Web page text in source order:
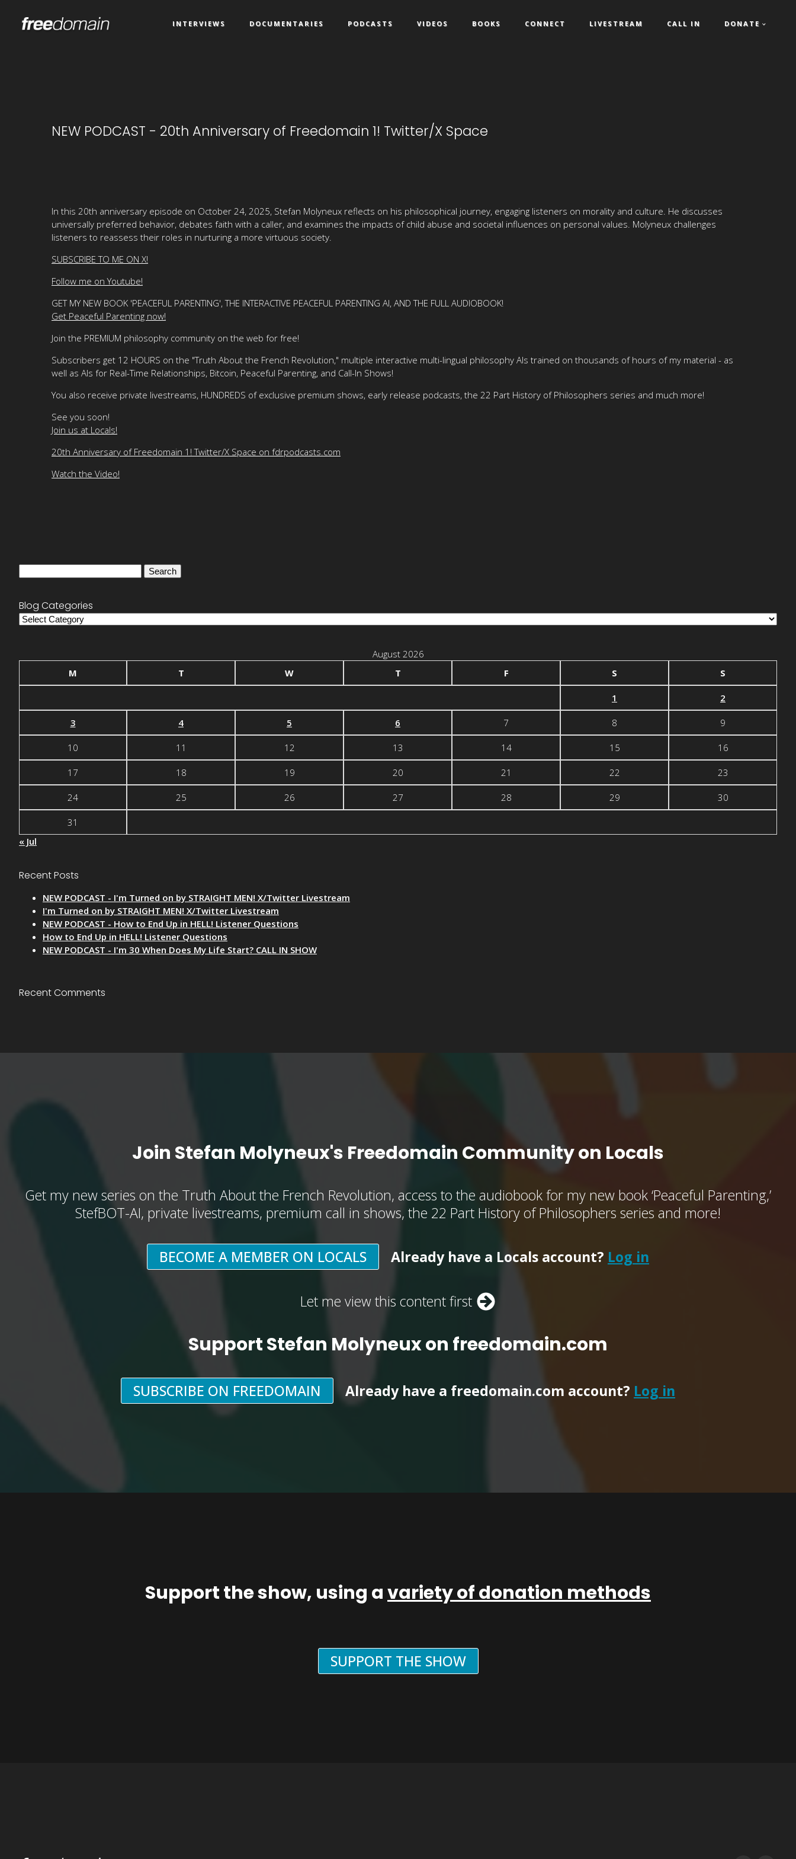
INTERVIEWS DOCUMENTARIES PODCASTS VIDEOS BOOKS CONNECT LIVESTREAM CALL IN DONATE
NEW PODCAST - 20th Anniversary of Freedomain 1! Twitter/X Space
In this 20th anniversary episode on October 24, 2025, Stefan Molyneux reflects on his philosophical journey, engaging listeners on morality and culture. He discusses
universally preferred behavior, debates faith with a caller, and examines the impacts of child abuse and societal influences on personal values. Molyneux challenges
listeners to reassess their roles in nurturing a more virtuous society.
SUBSCRIBE TO ME ON X!
Follow me on Youtube!
GET MY NEW BOOK 'PEACEFUL PARENTING', THE INTERACTIVE PEACEFUL PARENTING AI, AND THE FULL AUDIOBOOK!
Get Peaceful Parenting now!
Join the PREMIUM philosophy community on the web for free!
Subscribers get 12 HOURS on the "Truth About the French Revolution," multiple interactive multi-lingual philosophy AIs trained on thousands of hours of my material - as
well as AIs for Real-Time Relationships, Bitcoin, Peaceful Parenting, and Call-In Shows!
You also receive private livestreams, HUNDREDS of exclusive premium shows, early release podcasts, the 22 Part History of Philosophers series and much more!
See you soon!
Join us at Locals!
20th Anniversary of Freedomain 1! Twitter/X Space on fdrpodcasts.com
Watch the Video!
Blog Categories
Blog
August 2026
M
T W T F S S
1 2
3 4 5 6 7 8 9
10 11 12 13 14 15 16
17 18 19 20 21 22 23
24 25 26 27 28 29 30
31
« Jul
Recent Posts
NEW PODCAST - I'm Turned on by STRAIGHT MEN! X/Twitter Livestream
I'm Turned on by STRAIGHT MEN! X/Twitter Livestream
NEW PODCAST - How to End Up in HELL! Listener Questions
How to End Up in HELL! Listener Questions
NEW PODCAST - I'm 30 When Does My Life Start? CALL IN SHOW
Recent Comments
Join Stefan Molyneux's Freedomain Community on Locals
Get my new series on the Truth About the French Revolution, access to the audiobook for my new book ‘Peaceful Parenting,’
StefBOT-AI, private livestreams, premium call in shows, the 22 Part History of Philosophers series and more!
BECOME A MEMBER ON LOCALS Already have a Locals account? Log in
Let me view this content first
Support Stefan Molyneux on freedomain.com
SUBSCRIBE ON FREEDOMAIN Already have a freedomain.com account? Log in
Support the show, using avariety of donation methods
SUPPORT THE SHOW